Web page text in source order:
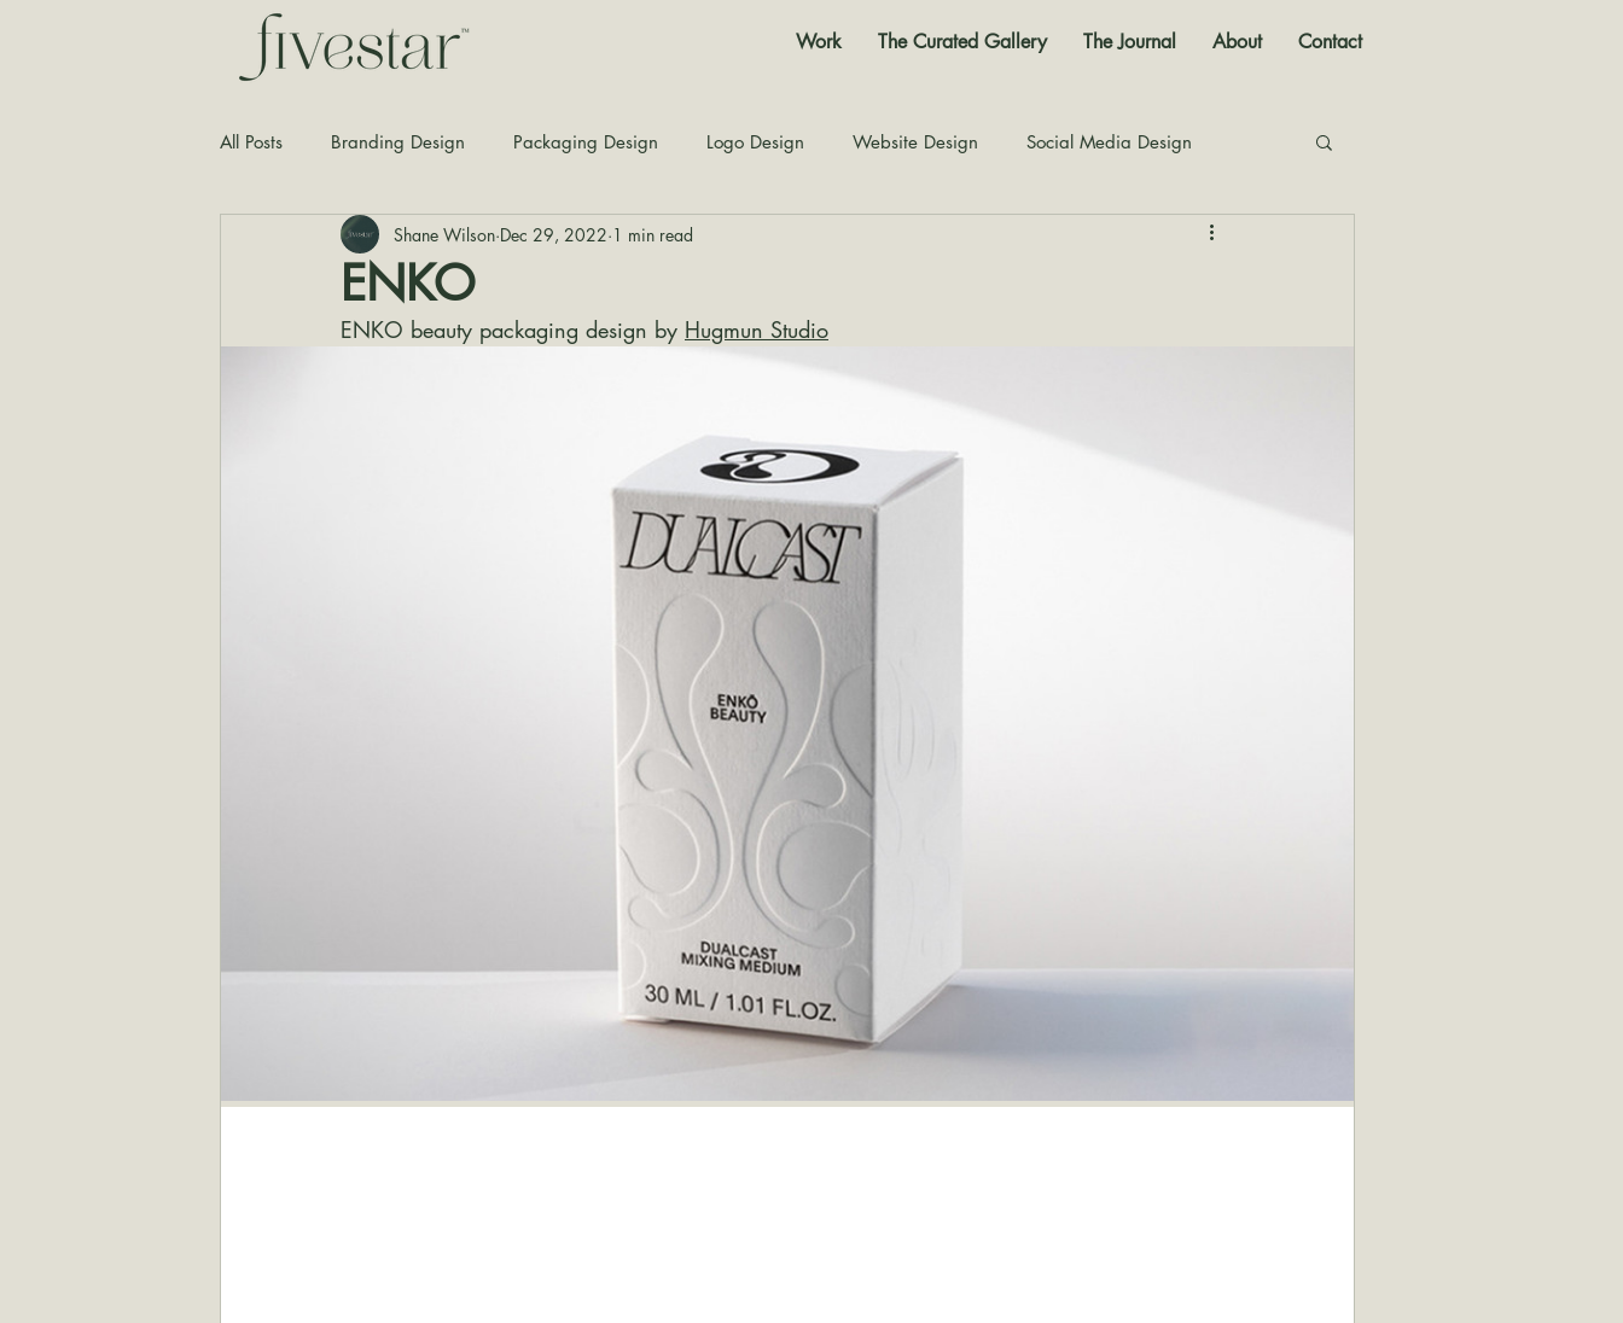
Work The Curated Gallery The Journal About Contact
All Posts Branding Design Packaging Design Logo Design Website Design Social Media Design
Typography Graphic Design Color Story
ENKO
Shane Wilson Dec 29, 2022 1 min read
ENKO beauty packaging design by Hugmun Studio